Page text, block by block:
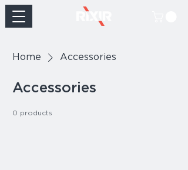
Home Accessories
Accessories
0 products